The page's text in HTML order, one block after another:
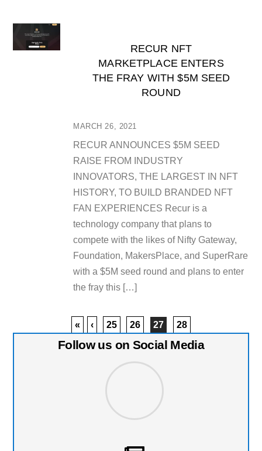
MARCH 26, 2021
RECUR NFT
MARKETPLACE ENTERS
THE FRAY WITH $5M SEED
ROUND
RECUR ANNOUNCES $5M SEED
RAISE FROM INDUSTRY
INNOVATORS, THE LARGEST IN NFT
HISTORY, TO BUILD BRANDED NFT
FAN EXPERIENCES Recur is a
technology company that plans to
compete with the likes of Nifty Gateway,
Foundation, MakersPlace, and SuperRare
with a $5M seed round and plans to enter
the fray this […]
« ‹ 25 26 27 28
Follow us on Social Media